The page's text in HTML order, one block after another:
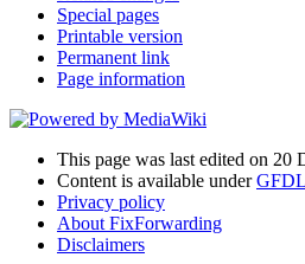
Special pages
Printable version
Permanent link
Page information
This page was last edited on 20
Content is available under
Privacy policy
About FixForwarding
Disclaimers